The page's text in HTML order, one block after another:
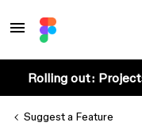
Rolling out:
Suggest a Feature